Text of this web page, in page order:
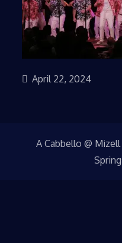
April 22, 2024
A Cabbello @